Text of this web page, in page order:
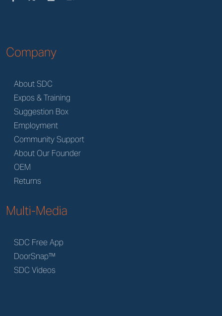
Company
About SDC
Expos & Training
Suggestion Box
Employment
Community Support
About Our Founder
OEM
Returns
Multi-Media
SDC Free App
DoorSnap™
SDC Videos